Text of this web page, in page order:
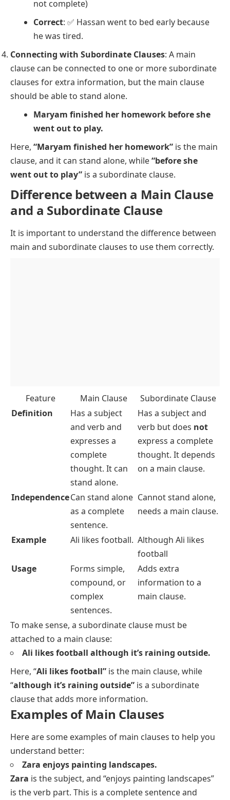
not complete)
Correct: ✅ Hassan went to bed early because
he was tired.
Connecting with Subordinate Clauses: A main
clause can be connected to one or more subordinate
clauses for extra information, but the main clause
should be able to stand alone.
Maryam finished her homework before she
went out to play.
Here, “Maryam finished her homework” is the main
clause, and it can stand alone, while“before she
went out to play” is a subordinate clause.
Difference between a Main Clause
and a Subordinate Clause
It is important to understand the difference between
main and subordinate clauses to use them correctly.
Feature Main Clause
Subordinate Clause
Definition
Has a subject
and verb and
expresses a
complete
thought. It can
stand alone.
Has a subject and
verb but does not
express a complete
thought. It depends
on a main clause.
IndependenceCan stand alone
as a complete
sentence.
Cannot stand alone,
needs a main clause.
Example Ali likes football. Although Ali likes
football
Usage
Forms simple,
compound, or
complex
sentences.
Adds extra
information to a
main clause.
To make sense, a subordinate clause must be
attached to a main clause:
Ali likes football although it’s raining outside.
Here, “Ali likes football” is the main clause, while
“although it’s raining outside” is a subordinate
clause that adds more information.
Examples of Main Clauses
Here are some examples of main clauses to help you
understand better:
Zara enjoys painting landscapes.
Zara is the subject, and “enjoys painting landscapes”
is the verb part. This is a complete sentence and